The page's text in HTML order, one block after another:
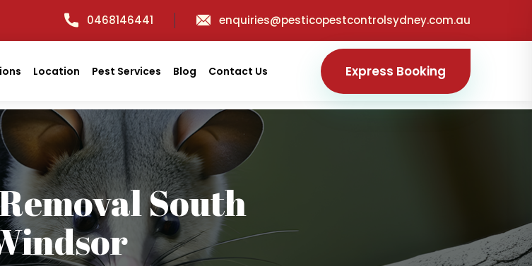
0468146441 enquiries@pesticopestcontrolsydney.com.au
Location Pest Services Blog Contact Us Express Booking
South